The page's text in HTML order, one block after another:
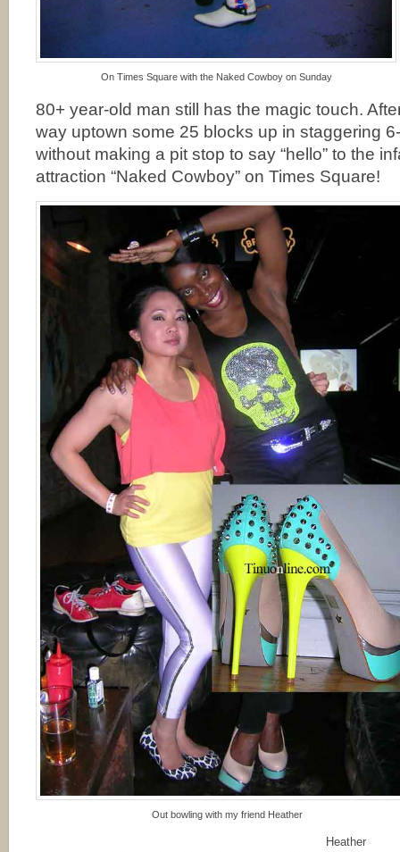
On Times Square with the Naked Cowboy on Sunday
80+ year-old man still has the magic touch.
way uptown some 25 blocks up in staggering
without making a pit stop to say “hello” to the
attraction “Naked Cowboy” on Times Square!
Out bowling with my friend Heather
Heather